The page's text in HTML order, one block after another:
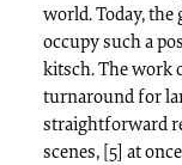
world. Today, the
occupy such a
kitsch. The work
turnaround for
straightforward
scenes, [5] at